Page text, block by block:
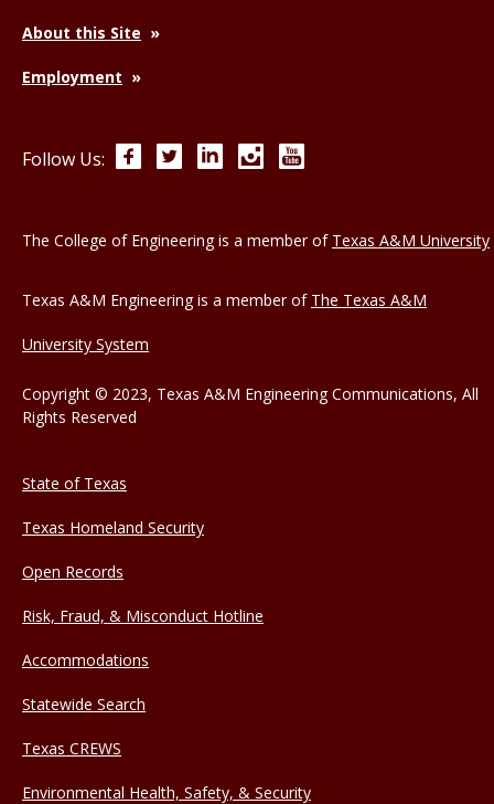
About this Site
Employment
Follow Us: FacebookTwitterLinkedInInstagram
The College of Engineering is a member of Texas A&M University
Texas A&M Engineering is a member of The Texas A&M
University System
Copyright © 2023, Texas A&M Engineering Communications, All
Rights Reserved
State of Texas
Texas Homeland Security
Open Records
Risk, Fraud, & Misconduct Hotline
Accommodations
Statewide Search
Texas CREWS
Environmental Health, Safety, & Security